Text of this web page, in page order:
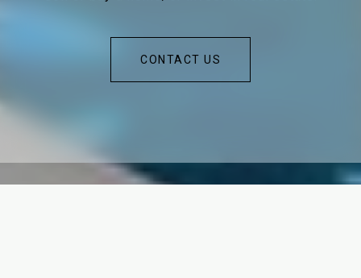
CONTACT US